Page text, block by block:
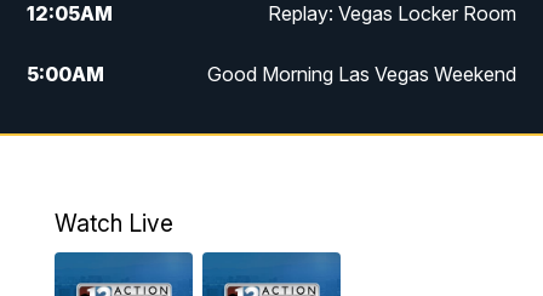
12:05AM Replay: Vegas Locker Room
5:00AM Good Morning Las Vegas Weekend
6:00AM Good Morning Las Vegas Weekend
AM
Good Morning Las Vegas Sunday at 8
Watch Live